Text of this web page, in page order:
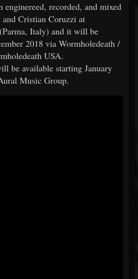
enginereed, recorded, and mixed
Cristian Coruzzi at
Italy) and it will be
2018 via Wormholedeath /
USA.
be available starting January
Music Group.